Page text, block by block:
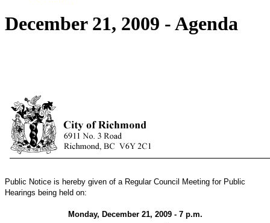
December 21, 2009 - Agenda
Public Notice is hereby given of a Regular Council Meeting for Public
Hearings being held on:
Monday, December 21, 2009 - 7 p.m.